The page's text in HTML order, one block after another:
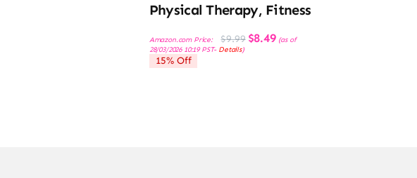
Physical Therapy, Fitness
Amazon.com Price: $9.99 Original
price
$8.49Current
price
(as of
28/03/2026 10:19 PST- Details)
15% Off